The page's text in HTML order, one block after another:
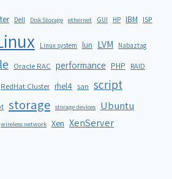
Dell Disk Storage ethernet GUI HP IBM ISP
Linux system lun LVM Nabaztag
Oracle RAC performance PHP RAID
RedHat Cluster rhel4 san script
storage storage devices Ubuntu
wireless network Xen XenServer